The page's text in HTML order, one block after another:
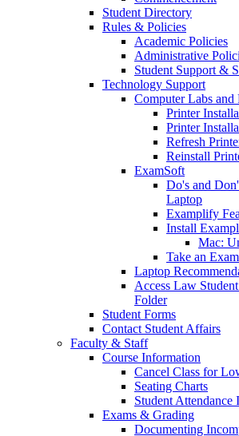
Student Directory
Rules & Policies
Academic Policies
Administrative
Student Support &
Technology Support
Computer Labs and
Printer
Printer
Refresh
Reinstall
ExamSoft
Do's and
Laptop
Examplify
Install
Mac:
Take an
Laptop
Access Law
Folder
Student Forms
Contact Student Affairs
Faculty & Staff
Course Information
Cancel Class for
Seating Charts
Student Attendance
Exams & Grading
Documenting